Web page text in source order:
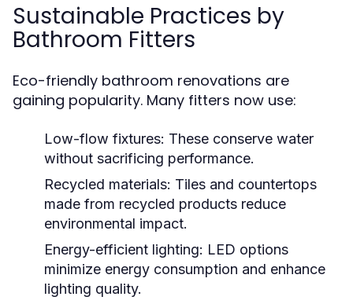
Sustainable Practices by
Bathroom Fitters
Eco-friendly bathroom renovations are
gaining popularity. Many fitters now use:
Low-flow fixtures: These conserve water
without sacrificing performance.
Recycled materials: Tiles and countertops
made from recycled products reduce
environmental impact.
Energy-efficient lighting: LED options
minimize energy consumption and enhance
lighting quality.